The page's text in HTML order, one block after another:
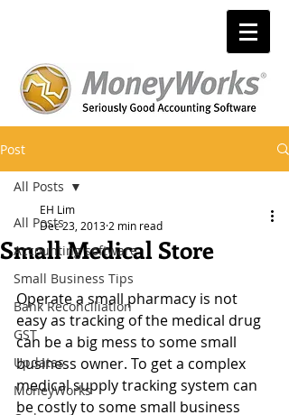
Post
All Posts
Accounting software
Small Business Tips
Bank Reconciliation
GST
Updates
MoneyWorks
All Posts
Small Medical Store
EH Lim
Dec 23, 2013 2 min read
Operate a small pharmacy is not
easy as tracking of the medical drug
can be a big mess to some small
business owner. To get a complex
medical supply tracking system can
be costly to some small business